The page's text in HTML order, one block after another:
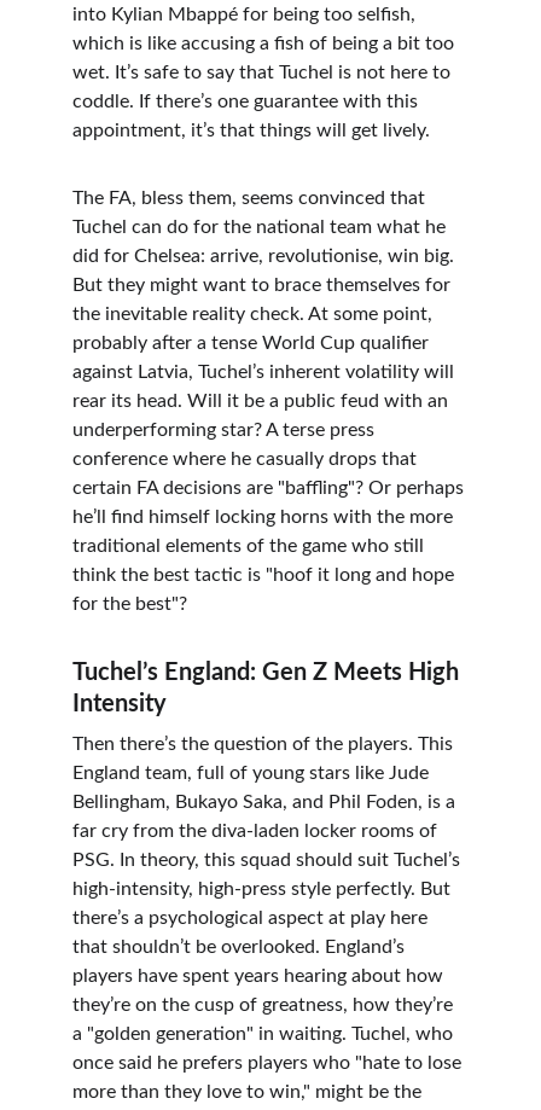
into Kylian Mbappé for being too selfish,
which is like accusing a fish of being a bit too
wet. It’s safe to say that Tuchel is not here to
coddle. If there’s one guarantee with this
appointment, it’s that things will get lively.
The FA, bless them, seems convinced that
Tuchel can do for the national team what he
did for Chelsea: arrive, revolutionise, win big.
But they might want to brace themselves for
the inevitable reality check. At some point,
probably after a tense World Cup qualifier
against Latvia, Tuchel’s inherent volatility will
rear its head. Will it be a public feud with an
underperforming star? A terse press
conference where he casually drops that
certain FA decisions are "baffling"? Or perhaps
he’ll find himself locking horns with the more
traditional elements of the game who still
think the best tactic is "hoof it long and hope
for the best"?
Tuchel’s England: Gen Z Meets High
Intensity
Then there’s the question of the players. This
England team, full of young stars like Jude
Bellingham, Bukayo Saka, and Phil Foden, is a
far cry from the diva-laden locker rooms of
PSG. In theory, this squad should suit Tuchel’s
high-intensity, high-press style perfectly. But
there’s a psychological aspect at play here
that shouldn’t be overlooked. England’s
players have spent years hearing about how
they’re on the cusp of greatness, how they’re
a "golden generation" in waiting. Tuchel, who
once said he prefers players who "hate to lose
more than they love to win," might be the